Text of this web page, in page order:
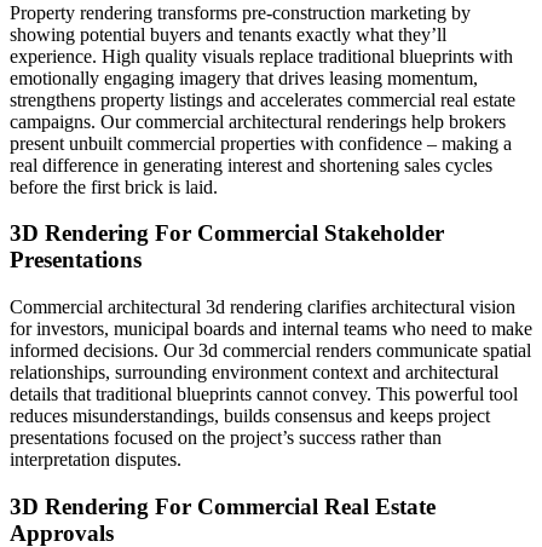
Property rendering transforms pre-construction marketing by
showing potential buyers and tenants exactly what they’ll
experience. High quality visuals replace traditional blueprints with
emotionally engaging imagery that drives leasing momentum,
strengthens property listings and accelerates commercial real estate
campaigns. Our commercial architectural renderings help brokers
present unbuilt commercial properties with confidence – making a
real difference in generating interest and shortening sales cycles
before the first brick is laid.
3D Rendering For Commercial Stakeholder
Presentations
Commercial architectural 3d rendering clarifies architectural vision
for investors, municipal boards and internal teams who need to make
informed decisions. Our 3d commercial renders communicate spatial
relationships, surrounding environment context and architectural
details that traditional blueprints cannot convey. This powerful tool
reduces misunderstandings, builds consensus and keeps project
presentations focused on the project’s success rather than
interpretation disputes.
3D Rendering For Commercial Real Estate
Approvals